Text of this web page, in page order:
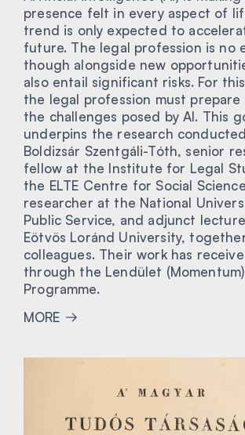
presence felt in every aspect of
trend is only expected to
future. The legal profession is no
though alongside new
also entail significant risks. For
the legal profession must
the challenges posed by AI. This
underpins the research
Boldizsár Szentgáli-Tóth, senior
fellow at the Institute for Legal
the ELTE Centre for Social
researcher at the National
Public Service, and adjunct
Eötvös Loránd University,
colleagues. Their work has
through the Lendület (Momentum)
Programme.
MORE